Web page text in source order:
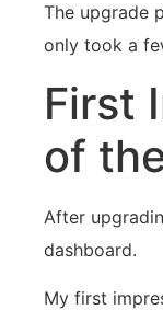
The upgrade
only took a
First
of
After
dashboard.
My first